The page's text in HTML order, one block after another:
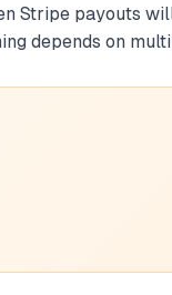
Stripe payouts
depends on